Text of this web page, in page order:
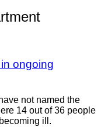
ongoing
not named the
14 out of 36 people
ill.